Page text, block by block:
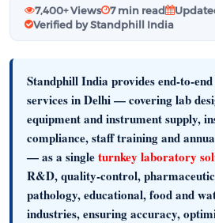
7,400+ Views 7 min read
Verified by Standphill India
Standphill India provides end-to-
services in Delhi— coveringlab
equipment and instrument supply,
compliance, staff training and
— as a singleturnkey laboratory
R&D, quality-control,
pathology, educational, food and
industries, ensuring accuracy,